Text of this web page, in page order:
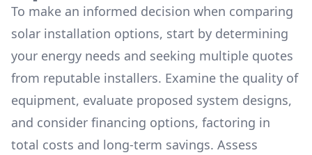
To make an informed decision when comparing
solar installation options, start by determining
your energy needs and seeking multiple quotes
from reputable installers. Examine the quality of
equipment, evaluate proposed system designs,
and consider financing options, factoring in
total costs and long-term savings. Assess